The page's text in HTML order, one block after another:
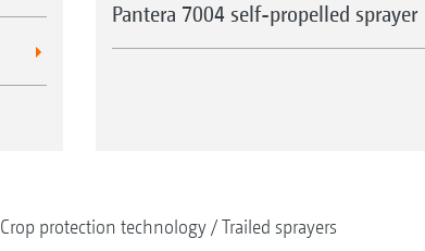
Pantera 7004 self-propelled sprayer
Crop protection technology Trailed sprayers